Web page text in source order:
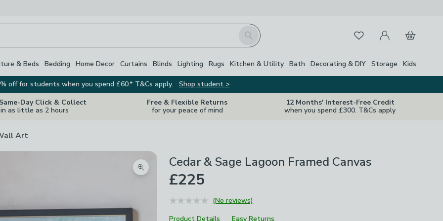
Search FavouritesMy Account
Basket
& Beds Bedding Home Decor Curtains Blinds Lighting Rugs Kitchen & Utility Bath Decorating & DIY Storage Kids
off for students when you spend £60.* T&Cs apply.
Shop student >
Day Click & Collect
in as little as 2 hours
Free & Flexible Returns
for your peace of mind
12 Months' Interest-Free Credit
when you spend £300. T&Cs apply
Art
Zoom product image
Cedar & Sage Lagoon Framed Canvas
£225
(No reviews)
Product Details
Easy Returns